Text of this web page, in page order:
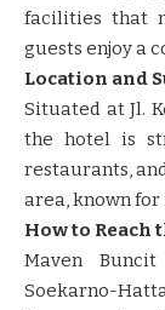
facilities that
guests enjoy a
Location and
Situated at Jl.
the hotel is
restaurants,
area, known
How to Reach
Maven
Soekarno-